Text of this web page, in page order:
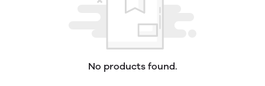
No products found.